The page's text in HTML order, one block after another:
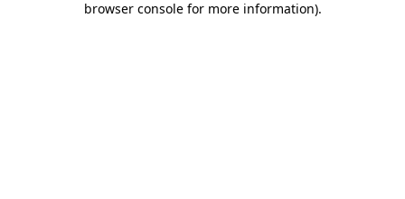
browser console for more information).